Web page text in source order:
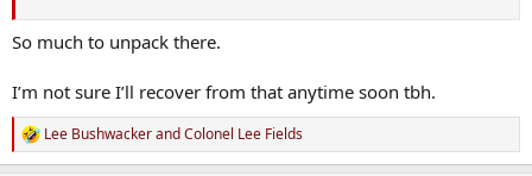
So much to unpack there.
I’m not sure I’ll recover from that anytime soon tbh.
R
e
Lee BushwackerandColonel Lee Fields